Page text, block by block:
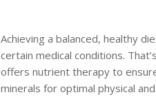
Achieving a balanced, healthy
certain medical conditions.
offers nutrient therapy to
minerals for optimal physical